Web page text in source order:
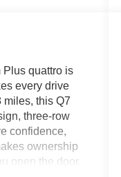
Plus quattro is
every drive
miles, this Q7
three-row
confidence,
ownership
open the door.